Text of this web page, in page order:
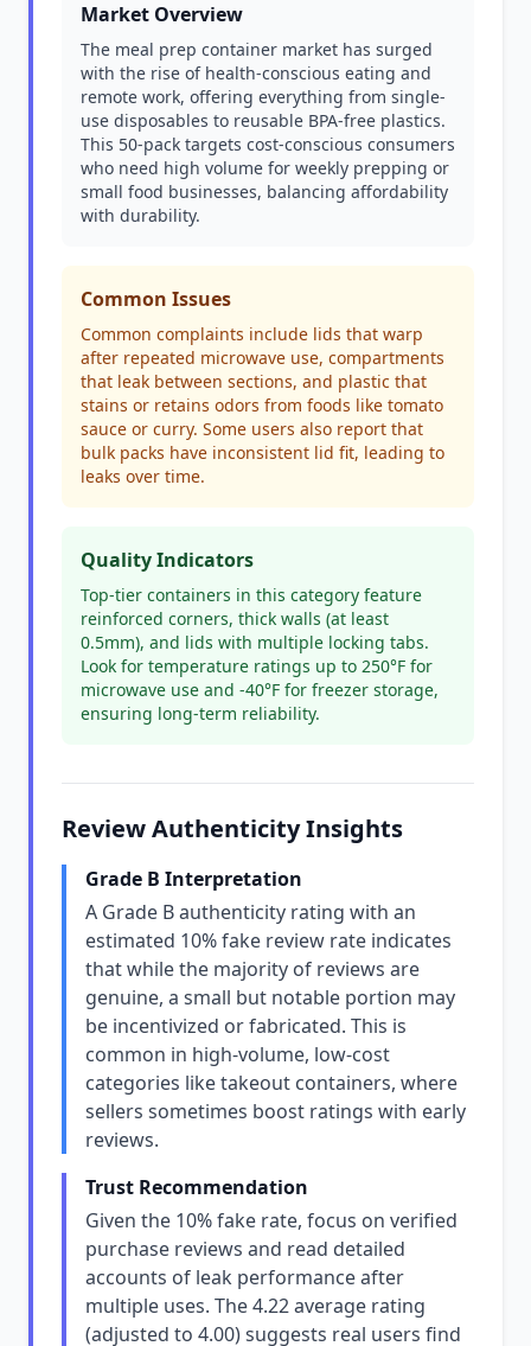
Market Overview
The meal prep container market has surged
with the rise of health-conscious eating and
remote work, offering everything from single-
use disposables to reusable BPA-free plastics.
This 50-pack targets cost-conscious consumers
who need high volume for weekly prepping or
small food businesses, balancing affordability
with durability.
Common Issues
Common complaints include lids that warp
after repeated microwave use, compartments
that leak between sections, and plastic that
stains or retains odors from foods like tomato
sauce or curry. Some users also report that
bulk packs have inconsistent lid fit, leading to
leaks over time.
Quality Indicators
Top-tier containers in this category feature
reinforced corners, thick walls (at least
0.5mm), and lids with multiple locking tabs.
Look for temperature ratings up to 250°F for
microwave use and -40°F for freezer storage,
ensuring long-term reliability.
Review Authenticity Insights
Grade B Interpretation
A Grade B authenticity rating with an
estimated 10% fake review rate indicates
that while the majority of reviews are
genuine, a small but notable portion may
be incentivized or fabricated. This is
common in high-volume, low-cost
categories like takeout containers, where
sellers sometimes boost ratings with early
reviews.
Trust Recommendation
Given the 10% fake rate, focus on verified
purchase reviews and read detailed
accounts of leak performance after
multiple uses. The 4.22 average rating
(adjusted to 4.00) suggests real users find